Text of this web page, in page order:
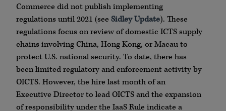
Commerce did not publish implementing
regulations until 2021 (see Sidley Update). These
regulations focus on review of domestic ICTS supply
chains involving China, Hong Kong, or Macau to
protect U.S. national security. To date, there has
been limited regulatory and enforcement activity by
OICTS. However, the hire last month of an
Executive Director to lead OICTS and the expansion
of responsibility under the IaaS Rule indicate a